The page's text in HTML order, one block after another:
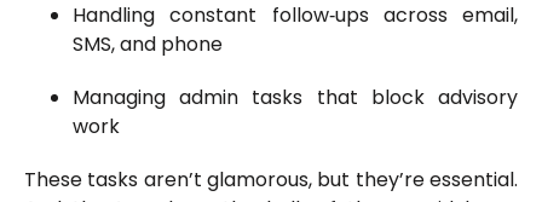
Handling constant follow‑ups across email,
SMS, and phone
Managing admin tasks that block advisory
work
These tasks aren’t glamorous, but they’re essential.